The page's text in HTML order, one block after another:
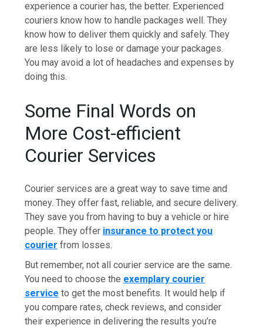
experience a courier has, the better. Experienced
couriers know how to handle packages well. They
know how to deliver them quickly and safely. They
are less likely to lose or damage your packages.
You may avoid a lot of headaches and expenses by
doing this.
Some Final Words on
More Cost-efficient
Courier Services
Courier services are a great way to save time and
money. They offer fast, reliable, and secure delivery.
They save you from having to buy a vehicle or hire
people. They offer insurance to protect you
courier from losses.
But remember, not all courier service are the same.
You need to choose the exemplary courier
service to get the most benefits. It would help if
you compare rates, check reviews, and consider
their experience in delivering the results you’re